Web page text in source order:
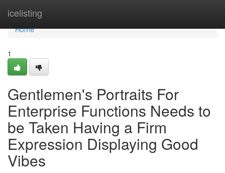
icelisting
Home
Home
1
Gentlemen's Portraits For
Enterprise Functions Needs to
be Taken Having a Firm
Expression Displaying Good
Vibes